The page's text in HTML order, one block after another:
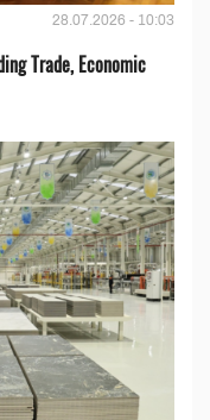
28.07.2026 - 10:03
Trade, Economic